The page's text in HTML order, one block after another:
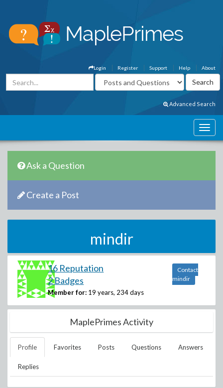
About
Help
Support
Register
Login
Advanced Search
Ask a Question
Create a Post
mindir
16 Reputation
2 Badges
Member for: 19 years, 234 days
Contact
mindir
MaplePrimes Activity
Profile Favorites Posts Questions Answers
Replies